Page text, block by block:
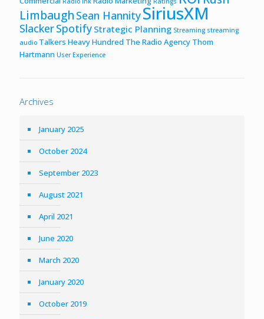
Limbaugh Sean HannitySiriusXM
SlackerSpotify Strategic Planning Streaming streaming
audio Talkers Heavy Hundred The Radio Agency Thom
Hartmann User Experience
Archives
January 2025
October 2024
September 2023
August 2021
April 2021
June 2020
March 2020
January 2020
October 2019